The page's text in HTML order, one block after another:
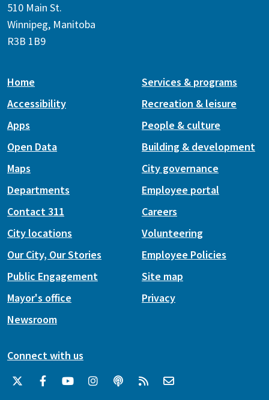
510 Main St.
Winnipeg, Manitoba
R3B 1B9
Home
Accessibility
Apps
Open Data
Maps
Services & programs
Recreation & leisure
People & culture
Building & development
City governance
Departments
Contact 311
City locations
Our City, Our Stories
Public Engagement
Mayor's office
Newsroom
Employee portal
Careers
Volunteering
Employee Policies
Site map
Privacy
Connect with us